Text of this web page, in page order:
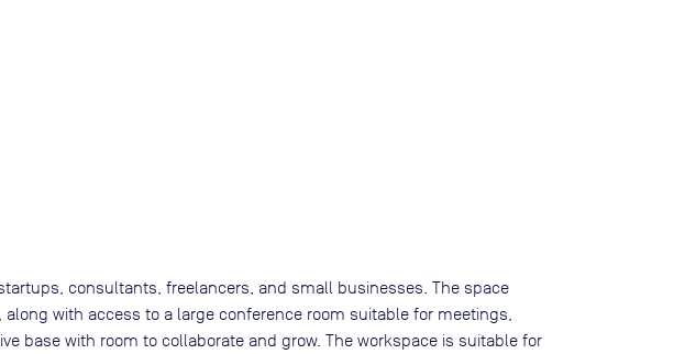
consultants, freelancers, and small businesses. The space
with access to a large conference room suitable for meetings,
base with room to collaborate and grow. The workspace is suitable for